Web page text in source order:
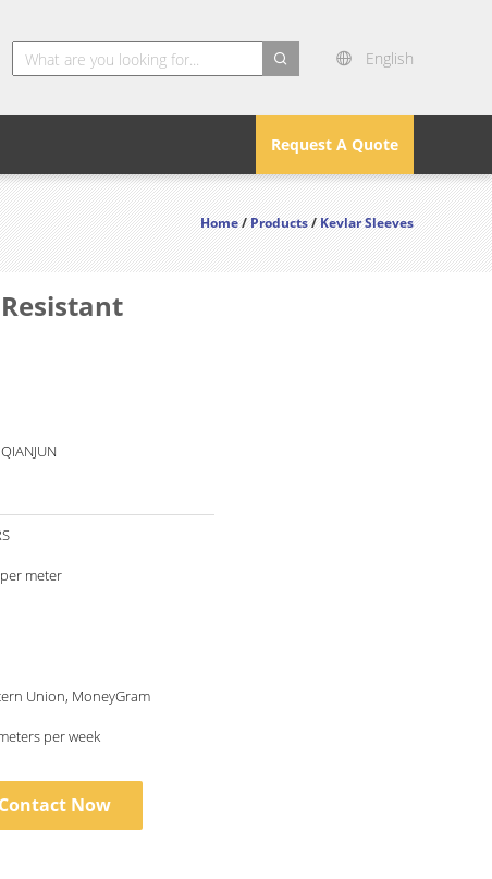
English
Request A Quote
Home/Products/Kevlar Sleeves
meter
Union, MoneyGram
per week
Contact Now